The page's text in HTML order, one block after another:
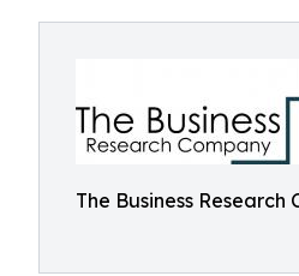
The Business Research